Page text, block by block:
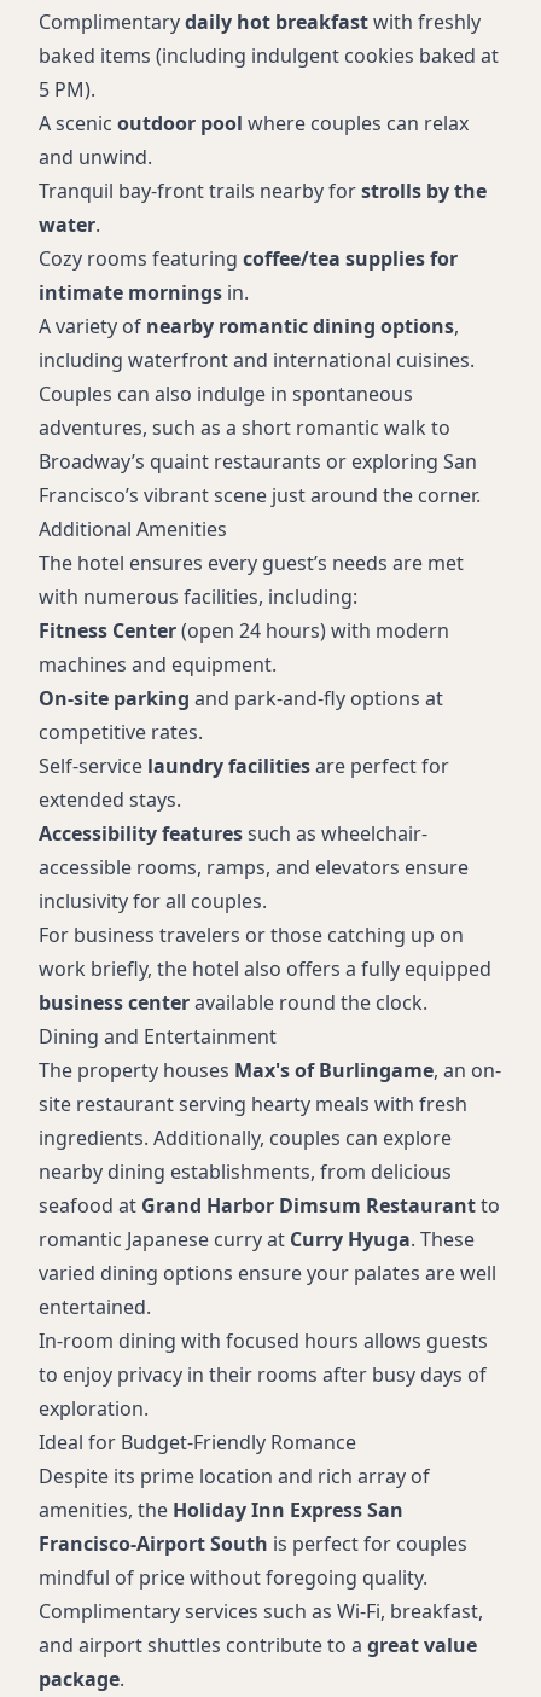
Complimentarydaily hot breakfastwith freshly
baked items (including indulgent cookies baked at
5 PM).
A scenic outdoor pool where couples can relax
and unwind.
Tranquil bay-front trails nearby forstrolls by the
water.
Cozy rooms featuring coffee/tea supplies for
intimate mornings in.
A variety of nearby romantic dining options,
including waterfront and international cuisines.
Couples can also indulge in spontaneous
adventures, such as a short romantic walk to
Broadway’s quaint restaurants or exploring San
Francisco’s vibrant scene just around the corner.
Additional Amenities
The hotel ensures every guest’s needs are met
with numerous facilities, including:
Fitness Center(open 24 hours) with modern
machines and equipment.
On-site parking and park-and-fly options at
competitive rates.
Self-service laundry facilitiesare perfect for
extended stays.
Accessibility featuressuch as wheelchair-
accessible rooms, ramps, and elevators ensure
inclusivity for all couples.
For business travelers or those catching up on
work briefly, the hotel also offers a fully equipped
business centeravailable round the clock.
Dining and Entertainment
The property houses Max's of Burlingame, an on-
site restaurant serving hearty meals with fresh
ingredients. Additionally, couples can explore
nearby dining establishments, from delicious
seafood at Grand Harbor Dimsum Restaurantto
romantic Japanese curry at Curry Hyuga. These
varied dining options ensure your palates are well
entertained.
In-room dining with focused hours allows guests
to enjoy privacy in their rooms after busy days of
exploration.
Ideal for Budget-Friendly Romance
Despite its prime location and rich array of
amenities, the Holiday Inn Express San
Francisco-Airport South is perfect for couples
mindful of price without foregoing quality.
Complimentary services such as Wi-Fi, breakfast,
and airport shuttles contribute to a great value
package.